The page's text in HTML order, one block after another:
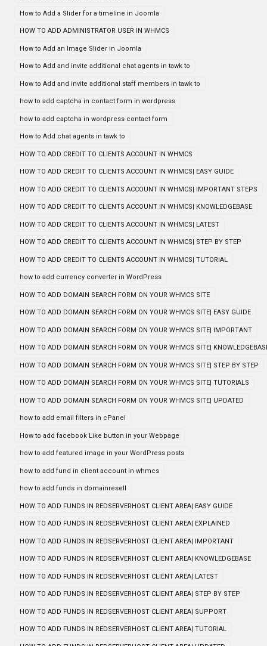
How to Add a Slider for a timeline in Joomla
HOW TO ADD ADMINISTRATOR USER IN WHMCS
How to Add an Image Slider in Joomla
How to Add and invite additional chat agents in tawk to
How to Add and invite additional staff members in tawk to
how to add captcha in contact form in wordpress
how to add captcha in wordpress contact form
How to Add chat agents in tawk to
HOW TO ADD CREDIT TO CLIENTS ACCOUNT IN WHMCS
HOW TO ADD CREDIT TO CLIENTS ACCOUNT IN WHMCS| EASY GUIDE
HOW TO ADD CREDIT TO CLIENTS ACCOUNT IN WHMCS| IMPORTANT STEPS
HOW TO ADD CREDIT TO CLIENTS ACCOUNT IN WHMCS| KNOWLEDGEBASE
HOW TO ADD CREDIT TO CLIENTS ACCOUNT IN WHMCS| LATEST
HOW TO ADD CREDIT TO CLIENTS ACCOUNT IN WHMCS| STEP BY STEP
HOW TO ADD CREDIT TO CLIENTS ACCOUNT IN WHMCS| TUTORIAL
how to add currency converter in WordPress
HOW TO ADD DOMAIN SEARCH FORM ON YOUR WHMCS SITE
HOW TO ADD DOMAIN SEARCH FORM ON YOUR WHMCS SITE| EASY GUIDE
HOW TO ADD DOMAIN SEARCH FORM ON YOUR WHMCS SITE| IMPORTANT
HOW TO ADD DOMAIN SEARCH FORM ON YOUR WHMCS SITE|
HOW TO ADD DOMAIN SEARCH FORM ON YOUR WHMCS SITE| STEP BY STEP
HOW TO ADD DOMAIN SEARCH FORM ON YOUR WHMCS SITE| TUTORIALS
HOW TO ADD DOMAIN SEARCH FORM ON YOUR WHMCS SITE| UPDATED
how to add email filters in cPanel
How to add facebook Like button in your Webpage
how to add featured image in your WordPress posts
how to add fund in client account in whmcs
how to add funds in domainresell
HOW TO ADD FUNDS IN REDSERVERHOST CLIENT AREA| EASY GUIDE
HOW TO ADD FUNDS IN REDSERVERHOST CLIENT AREA| EXPLAINED
HOW TO ADD FUNDS IN REDSERVERHOST CLIENT AREA| IMPORTANT
HOW TO ADD FUNDS IN REDSERVERHOST CLIENT AREA| KNOWLEDGEBASE
HOW TO ADD FUNDS IN REDSERVERHOST CLIENT AREA| LATEST
HOW TO ADD FUNDS IN REDSERVERHOST CLIENT AREA| STEP BY STEP
HOW TO ADD FUNDS IN REDSERVERHOST CLIENT AREA| SUPPORT
HOW TO ADD FUNDS IN REDSERVERHOST CLIENT AREA| TUTORIAL